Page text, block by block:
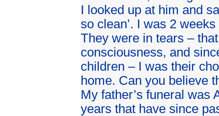
I looked up at him and
so clean’. I was 2
They were in tears –
consciousness, and
children – I was their
home. Can you believe
My father’s funeral was
years that have since